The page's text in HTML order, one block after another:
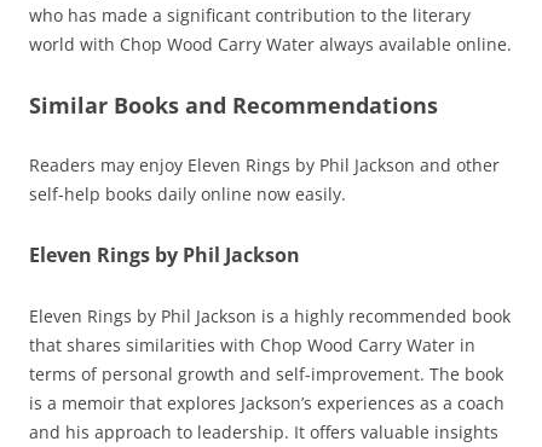
who has made a significant contribution to the literary
world with Chop Wood Carry Water always available online.
Similar Books and Recommendations
Readers may enjoy Eleven Rings by Phil Jackson and other
self-help books daily online now easily.
Eleven Rings by Phil Jackson
Eleven Rings by Phil Jackson is a highly recommended book
that shares similarities with Chop Wood Carry Water in
terms of personal growth and self-improvement. The book
is a memoir that explores Jackson’s experiences as a coach
and his approach to leadership. It offers valuable insights